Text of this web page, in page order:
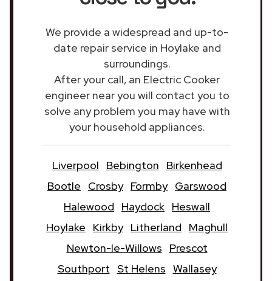
We provide a widespread and up-to-
date repair service in Hoylake and
surroundings.
After your call, an Electric Cooker
engineer near you will contact you to
solve any problem you may have with
your household appliances.
Liverpool Bebington
Birkenhead
Bootle
Crosby Formby Garswood
Halewood
Haydock Heswall
Hoylake
Kirkby Litherland
Maghull
Newton-le-Willows
Prescot
Southport St Helens Wallasey